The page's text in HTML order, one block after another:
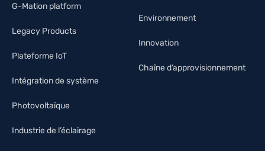
G-Mation platform
Legacy Products
Plateforme IoT
Intégration de système
Photovoltaïque
Industrie de l’éclairage
Environnement
Innovation
Chaîne d’approvisionnement